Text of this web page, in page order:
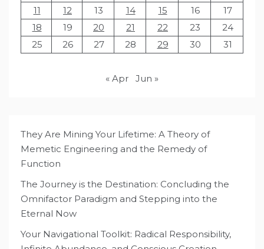
11
12 13 14 15 16
17
18
19 20 21 22 23
24
25
26 27 28 29 30 31
« Apr Jun »
They Are Mining Your Lifetime: A Theory of
Memetic Engineering and the Remedy of
Function
The Journey is the Destination: Concluding the
Omnifactor Paradigm and Stepping into the
Eternal Now
Your Navigational Toolkit: Radical Responsibility,